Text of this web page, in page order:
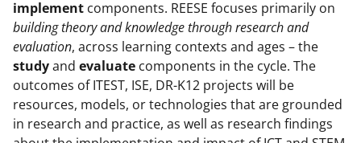
implement components. REESE focuses primarily on
building theory and knowledge through research and
evaluation, across learning contexts and ages – the
studyand evaluate components in the cycle. The
outcomes of ITEST, ISE, DR-K12 projects will be
resources, models, or technologies that are grounded
in research and practice, as well as research findings